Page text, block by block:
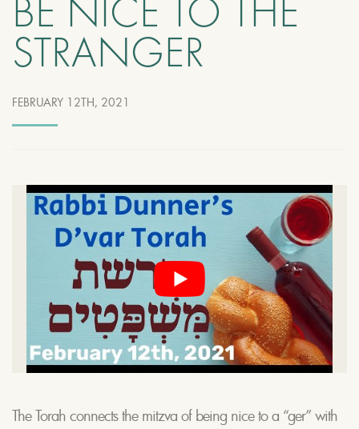
BE NICE TO THE
STRANGER
FEBRUARY 12TH, 2021
The Torah connects the mitzva of being nice to a “ger” with